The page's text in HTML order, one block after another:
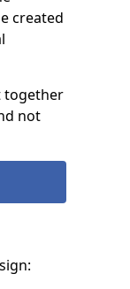
created
together
not